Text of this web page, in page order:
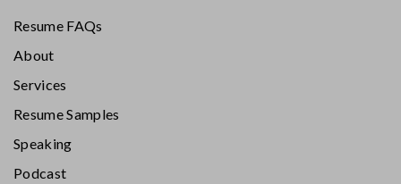
Resume FAQs
About
Services
Resume Samples
Speaking
Podcast